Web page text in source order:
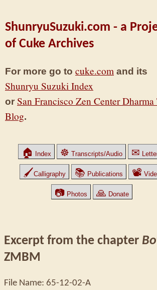
ShunryuSuzuki.com - a
of Cuke Archives
For more go to cuke.com and its
Shunryu Suzuki Index
or San Francisco Zen Center Dharma
Blog.
🏠 Index ☸ Transcripts/Audio ✉
🖌Calligraphy 📚 Publications 📽
📷 Photos 🙏 Donate
Excerpt from the chapter
ZMBM
File Name: 65-12-02-A